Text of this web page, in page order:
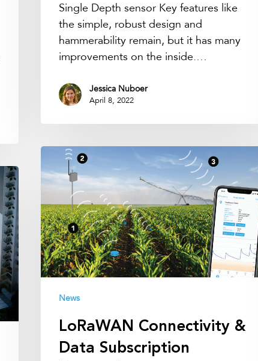
Single Depth sensor Key features like
the simple, robust design and
hammerability remain, but it has many
improvements on the inside.…
Jessica Nuboer
April 8, 2022
LoRaWAN
Connectivity
&
Data
Subscription
Renewal
News
LoRaWAN Connectivity &
Data Subscription